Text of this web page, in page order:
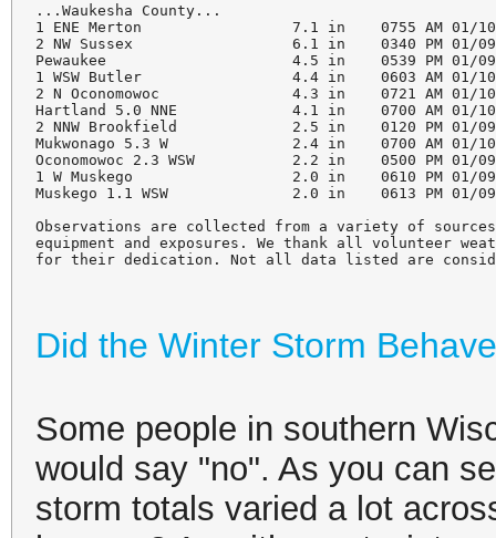
...Waukesha County...
1 ENE Merton                 7.1 in    0755 AM 01/10
2 NW Sussex                  6.1 in    0340 PM 01/09
Pewaukee                     4.5 in    0539 PM 01/09
1 WSW Butler                 4.4 in    0603 AM 01/10
2 N Oconomowoc               4.3 in    0721 AM 01/10
Hartland 5.0 NNE             4.1 in    0700 AM 01/10
2 NNW Brookfield             2.5 in    0120 PM 01/09
Mukwonago 5.3 W              2.4 in    0700 AM 01/10
Oconomowoc 2.3 WSW           2.2 in    0500 PM 01/
1 W Muskego                  2.0 in    0610 PM 01/09
Muskego 1.1 WSW              2.0 in    0613 PM 01/09
Observations are collected from a variety of
equipment and exposures. We thank all volunteer
for their dedication. Not all data listed are
Did the Winter Storm
Some people in southern
would say "no". As you can
storm totals varied a lot